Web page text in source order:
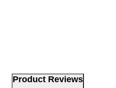
Product Reviews